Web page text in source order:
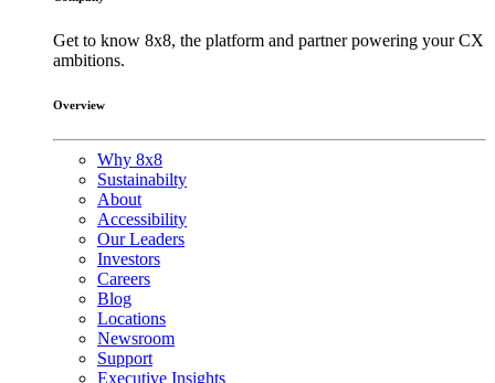
Get to know 8x8, the platform and partner powering your CX
ambitions.
Overview
Why 8x8
Sustainabilty
About
Accessibility
Our Leaders
Investors
Careers
Blog
Locations
Newsroom
Support
Executive Insights